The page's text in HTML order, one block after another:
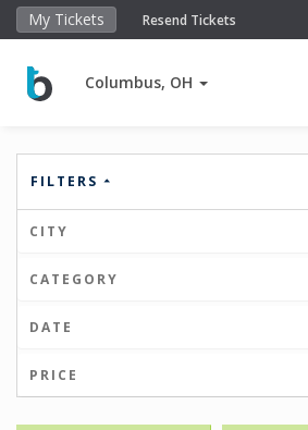
My Tickets Resend Tickets
Columbus, OH
FILTERS
CITY
CATEGORY
DATE
PRICE